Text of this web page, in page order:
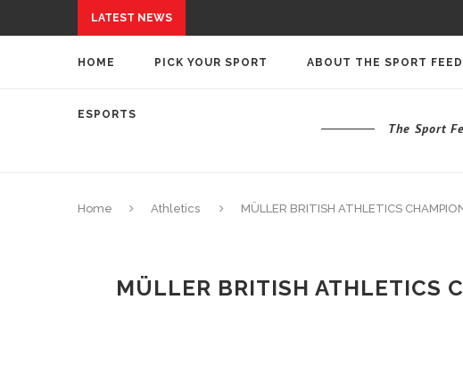
LATEST NEWS
HOME PICK YOUR SPORT ABOUT THE SPORT FEED
ESPORTS
The Sport
Home Athletics MÜLLER BRITISH ATHLETICS
MÜLLER BRITISH ATHLETICS